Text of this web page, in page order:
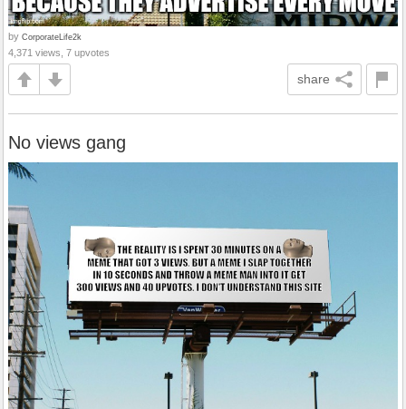
by CorporateLife2k
4,371 views, 7 upvotes
share
No views gang